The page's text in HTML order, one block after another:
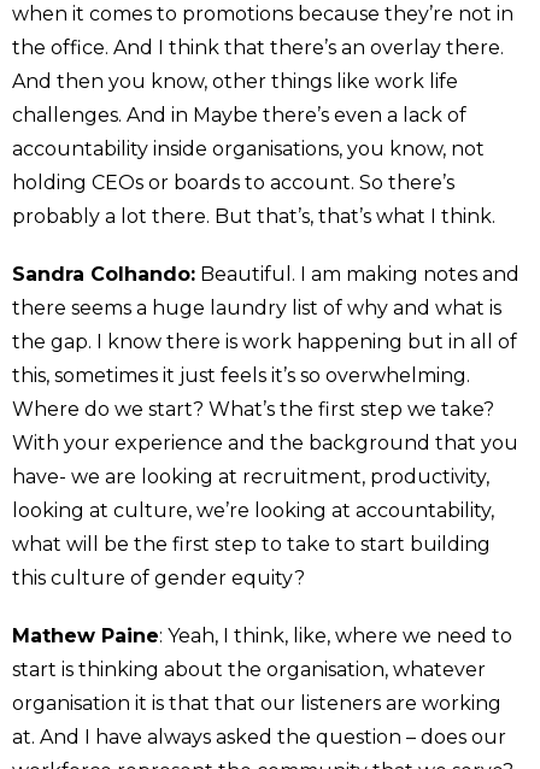
when it comes to promotions because they’re not in
the office. And I think that there’s an overlay there.
And then you know, other things like work life
challenges. And in Maybe there’s even a lack of
accountability inside organisations, you know, not
holding CEOs or boards to account. So there’s
probably a lot there. But that’s, that’s what I think.
Sandra Colhando: Beautiful. I am making notes and
there seems a huge laundry list of why and what is
the gap. I know there is work happening but in all of
this, sometimes it just feels it’s so overwhelming.
Where do we start? What’s the first step we take?
With your experience and the background that you
have- we are looking at recruitment, productivity,
looking at culture, we’re looking at accountability,
what will be the first step to take to start building
this culture of gender equity?
Mathew Paine: Yeah, I think, like, where we need to
start is thinking about the organisation, whatever
organisation it is that that our listeners are working
at. And I have always asked the question – does our